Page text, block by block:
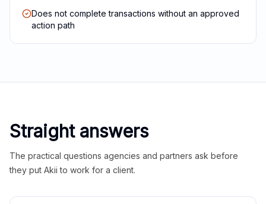
Does not complete transactions without an approved
action path
Straight answers
The practical questions agencies and partners ask before
they put Akii to work for a client.